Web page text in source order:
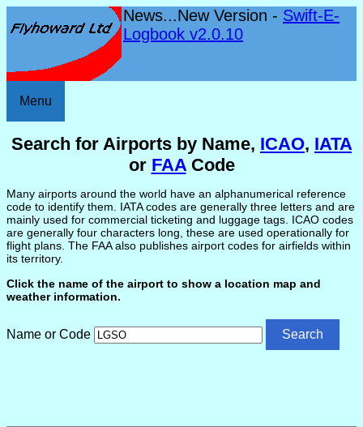
News...New Version - Swift-E-
Logbook v2.0.10
Menu
Search for Airports by Name, ICAO, IATA
or FAACode
Many airports around the world have an alphanumerical reference
code to identify them. IATA codes are generally three letters and are
mainly used for commercial ticketing and luggage tags. ICAO codes
are generally four characters long, these are used operationally for
flight plans. The FAA also publishes airport codes for airfields within
its territory.
Click the name of the airport to show a location map and
weather information.
Name or Code